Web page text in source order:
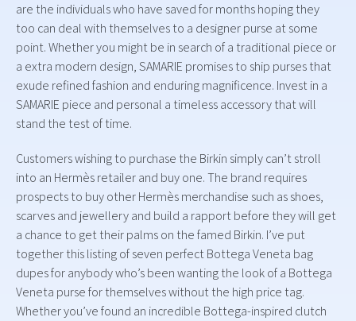
are the individuals who have saved for months hoping they
too can deal with themselves to a designer purse at some
point. Whether you might be in search of a traditional piece or
a extra modern design, SAMARIE promises to ship purses that
exude refined fashion and enduring magnificence. Invest in a
SAMARIE piece and personal a timeless accessory that will
stand the test of time.
Customers wishing to purchase the Birkin simply can’t stroll
into an Hermès retailer and buy one. The brand requires
prospects to buy other Hermès merchandise such as shoes,
scarves and jewellery and build a rapport before they will get
a chance to get their palms on the famed Birkin. I’ve put
together this listing of seven perfect Bottega Veneta bag
dupes for anybody who’s been wanting the look of a Bottega
Veneta purse for themselves without the high price tag.
Whether you’ve found an incredible Bottega-inspired clutch